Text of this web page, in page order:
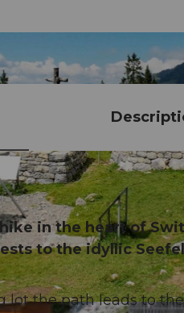
in the heart of
to the idyllic
lot the path leads to